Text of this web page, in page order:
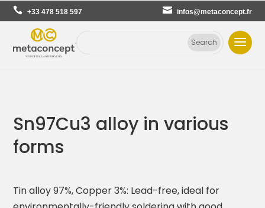
+33 478 518 597 infos@metaconcept.fr
Sn97Cu3 alloy in various
forms
Tin alloy 97%, Copper 3%: Lead-free, ideal for